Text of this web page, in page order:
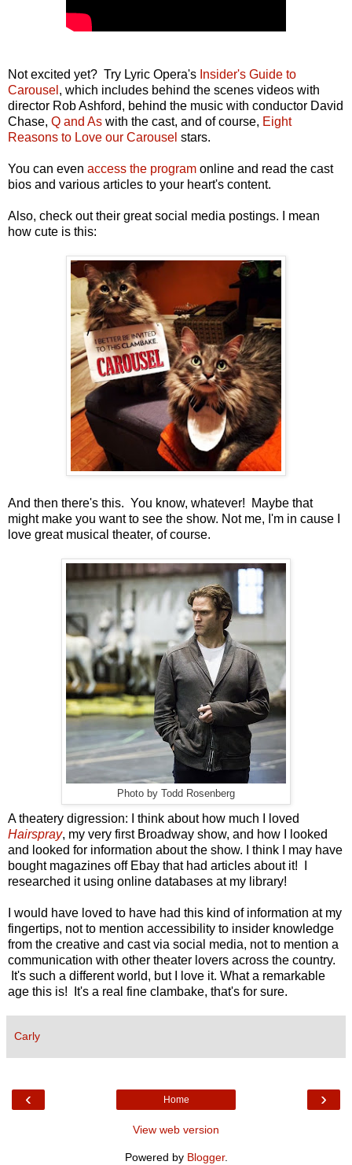
Not excited yet? Try Lyric Opera's Insider's Guide to
Carousel , which includes behind the scenes videos with
director Rob Ashford, behind the music with conductor David
Chase, Q and As with the cast, and of course, Eight
Reasons to Love our Carousel stars.
You can even access the program online and read the cast
bios and various articles to your heart's content.
Also, check out their great social media postings. I mean
how cute is this:
And then there's this. You know, whatever! Maybe that
might make you want to see the show. Not me, I'm in cause I
love great musical theater, of course.
Photo by Todd Rosenberg
A theatery digression: I think about how much I loved
Hairspray, my very first Broadway show, and how I looked
and looked for information about the show. I think I may have
bought magazines off Ebay that had articles about it! I
researched it using online databases at my library!
I would have loved to have had this kind of information at my
fingertips, not to mention accessibility to insider knowledge
from the creative and cast via social media, not to mention a
communication with other theater lovers across the country.
It's such a different world, but I love it. What a remarkable
age this is! It's a real fine clambake, that's for sure.
Carly
‹ ›
Home
View web version
Powered by Blogger.